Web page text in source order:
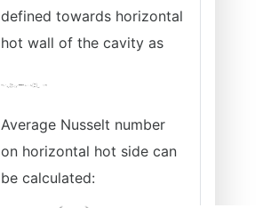
defined towards horizontal
hot wall of the cavity as
Average Nusselt number
on horizontal hot side can
be calculated: